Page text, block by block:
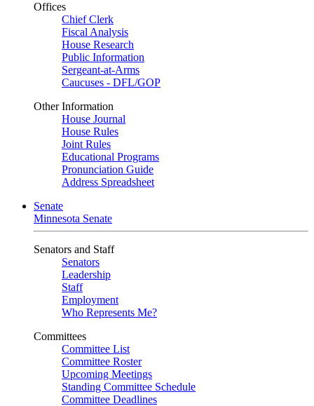
Offices
Chief Clerk
Fiscal Analysis
House Research
Public Information
Sergeant-at-Arms
Caucuses - DFL/GOP
Other Information
House Journal
House Rules
Joint Rules
Educational Programs
Pronunciation Guide
Address Spreadsheet
Senate
Minnesota Senate
Senators and Staff
Senators
Leadership
Staff
Employment
Who Represents Me?
Committees
Committee List
Committee Roster
Upcoming Meetings
Standing Committee Schedule
Committee Deadlines